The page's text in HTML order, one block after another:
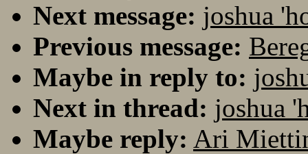
Next message: joshua
Previous message:
Maybe in reply to:
Next in thread: joshua
Maybe reply: Ari